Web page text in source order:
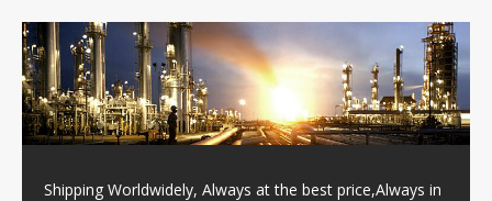
Shipping Worldwidely, Always at the best price,Always in